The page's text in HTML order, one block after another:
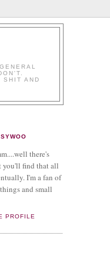
AND
there's
you'll find that all
I'm a fan of
and small
PROFILE